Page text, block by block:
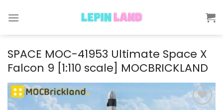
SPACE MOC-41953 Ultimate Space X
Falcon 9 [1:110 scale] MOCBRICKLAND